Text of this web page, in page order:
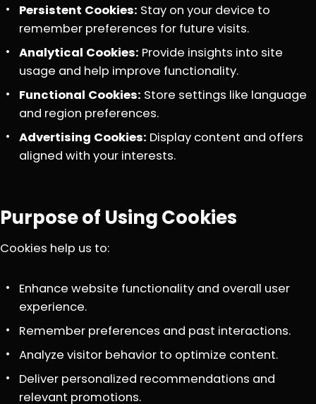
Persistent Cookies: Stay on your device to
remember preferences for future visits.
Analytical Cookies: Provide insights into site
usage and help improve functionality.
Functional Cookies: Store settings like language
and region preferences.
Advertising Cookies: Display content and offers
aligned with your interests.
Purpose of Using Cookies
Cookies help us to:
Enhance website functionality and overall user
experience.
Remember preferences and past interactions.
Analyze visitor behavior to optimize content.
Deliver personalized recommendations and
relevant promotions.